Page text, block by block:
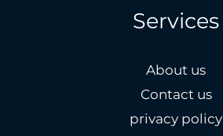
Services
About us
Contact us
privacy policy